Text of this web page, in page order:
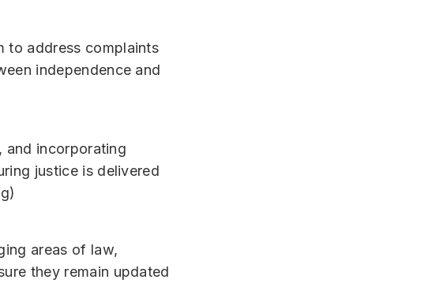
to address complaints
independence and
and incorporating
justice is delivered
areas of law,
they remain updated